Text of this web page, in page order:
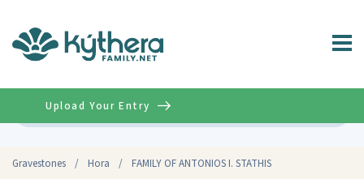
Gravestones / Hora / FAMILY OF ANTONIOS I. STATHIS
Upload Your Entry